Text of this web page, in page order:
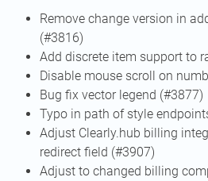
Remove change version in
(#3816)
Add discrete item support to
Disable mouse scroll on
Bug fix vector legend (#3877)
Typo in path of style
Adjust Clearly.hub billing
redirect field (#3907)
Adjust to changed billing